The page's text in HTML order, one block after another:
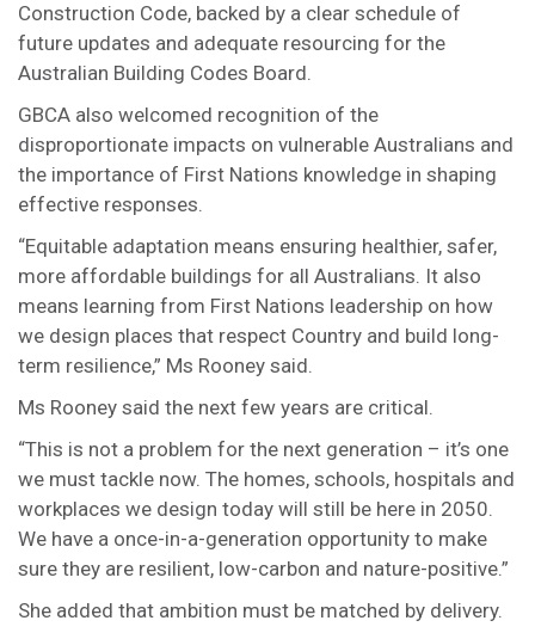
Construction Code, backed by a clear schedule of
future updates and adequate resourcing for the
Australian Building Codes Board.
GBCA also welcomed recognition of the
disproportionate impacts on vulnerable Australians and
the importance of First Nations knowledge in shaping
effective responses.
“Equitable adaptation means ensuring healthier, safer,
more affordable buildings for all Australians. It also
means learning from First Nations leadership on how
we design places that respect Country and build long-
term resilience,” Ms Rooney said.
Ms Rooney said the next few years are critical.
“This is not a problem for the next generation – it’s one
we must tackle now. The homes, schools, hospitals and
workplaces we design today will still be here in 2050.
We have a once-in-a-generation opportunity to make
sure they are resilient, low-carbon and nature-positive.”
She added that ambition must be matched by delivery.